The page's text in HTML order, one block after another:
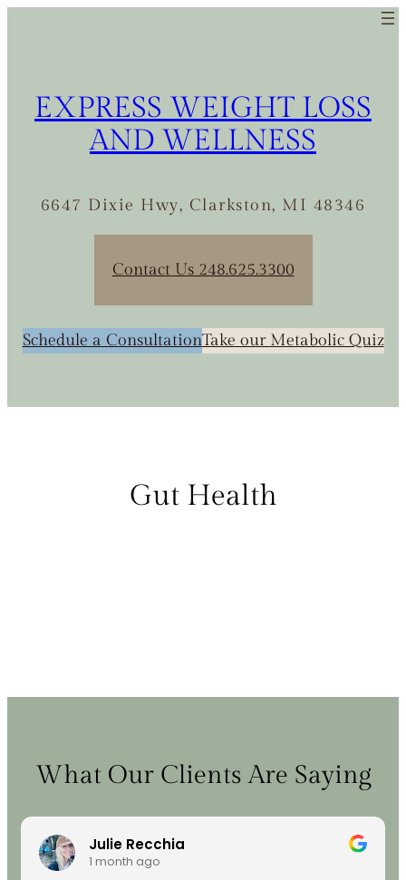
EXPRESS WEIGHT LOSS
AND WELLNESS
6647 Dixie Hwy, Clarkston, MI 48346
Contact Us 248.625.3300
Schedule a ConsultationTake our Metabolic Quiz
Gut Health
What Our Clients Are Saying
Julie Recchia
1 month ago